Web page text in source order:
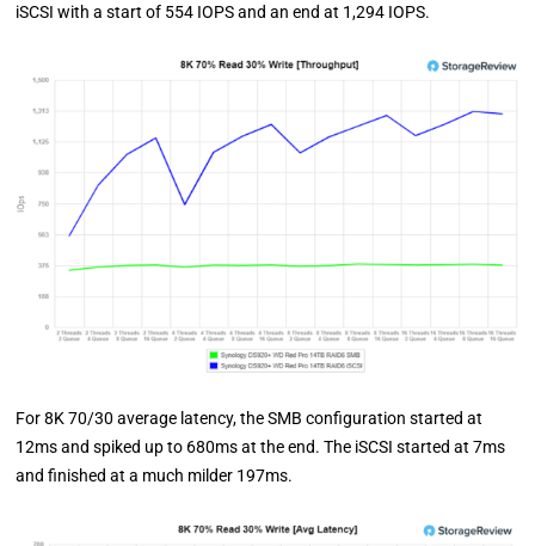
iSCSI with a start of 554 IOPS and an end at 1,294 IOPS.
For 8K 70/30 average latency, the SMB configuration started at
12ms and spiked up to 680ms at the end. The iSCSI started at 7ms
and finished at a much milder 197ms.